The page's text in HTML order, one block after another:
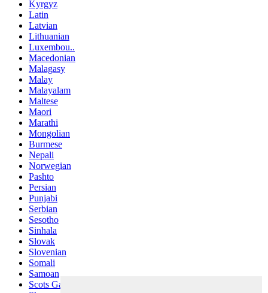
Kyrgyz
Latin
Latvian
Lithuanian
Luxembou..
Macedonian
Malagasy
Malay
Malayalam
Maltese
Maori
Marathi
Mongolian
Burmese
Nepali
Norwegian
Pashto
Persian
Punjabi
Serbian
Sesotho
Sinhala
Slovak
Slovenian
Somali
Samoan
Scots Gaelic